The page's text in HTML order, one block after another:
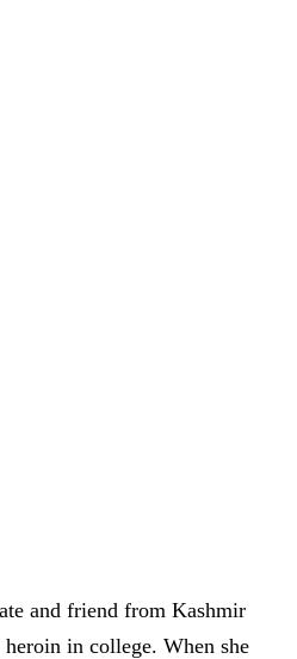
and friend from Kashmir
in college. When she